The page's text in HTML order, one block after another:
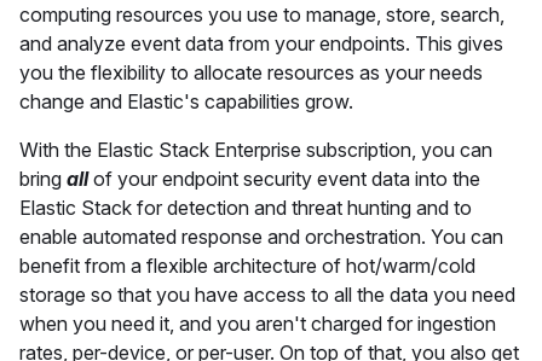
computing resources you use to manage, store, search,
and analyze event data from your endpoints. This gives
you the flexibility to allocate resources as your needs
change and Elastic's capabilities grow.
With the Elastic Stack Enterprise subscription, you can
bring allof your endpoint security event data into the
Elastic Stack for detection and threat hunting and to
enable automated response and orchestration. You can
benefit from a flexible architecture of hot/warm/cold
storage so that you have access to all the data you need
when you need it, and you aren't charged for ingestion
rates, per-device, or per-user. On top of that, you also get